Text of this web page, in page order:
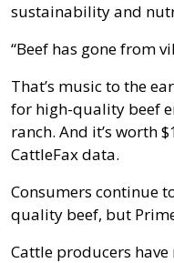
sustainability and
“Beef has gone from
That’s music to the
for high-quality beef
ranch. And it’s worth
CattleFax data.
Consumers continue
quality beef, but
Cattle producers